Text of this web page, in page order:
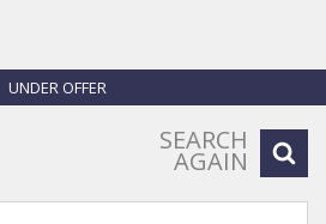
UNDER OFFER
SEARCH
AGAIN